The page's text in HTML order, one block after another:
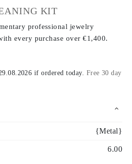
KIT
professional jewelry
every purchase over €1,400.
if ordered today. Free 30 day
{Metal}
6.00